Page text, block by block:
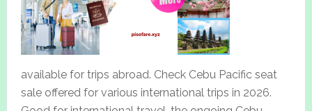
available for trips abroad. Check Cebu Pacific seat
sale offered for various international trips in 2026.